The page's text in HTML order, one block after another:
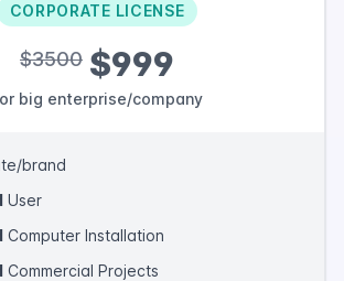
CORPORATE LICENSE
$3500 $999
big enterprise/company
brand
User
Computer Installation
Commercial Projects